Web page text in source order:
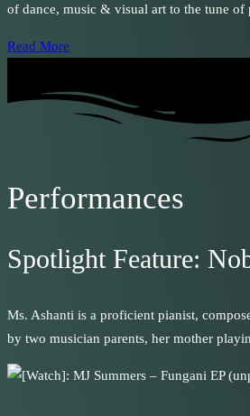
of dance, music & visual art to the tune
Read More
Performances
Spotlight Feature:
Ms. Ashanti is a proficient pianist,
by two musician parents, her mother